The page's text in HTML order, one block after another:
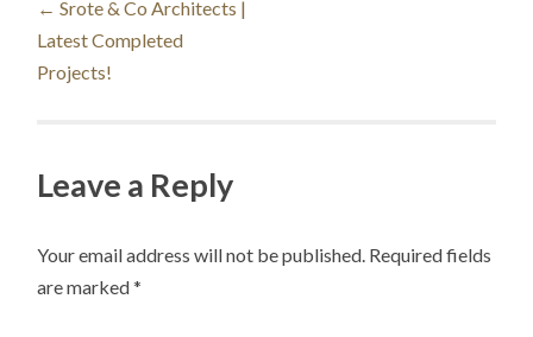
navigation
← Srote & Co Architects |
Latest Completed
Projects!
Leave a Reply
Your email address will not be published. Required fields
are marked*